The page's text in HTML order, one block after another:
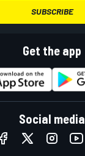
SUBSCRIBE
Get the app
Social media